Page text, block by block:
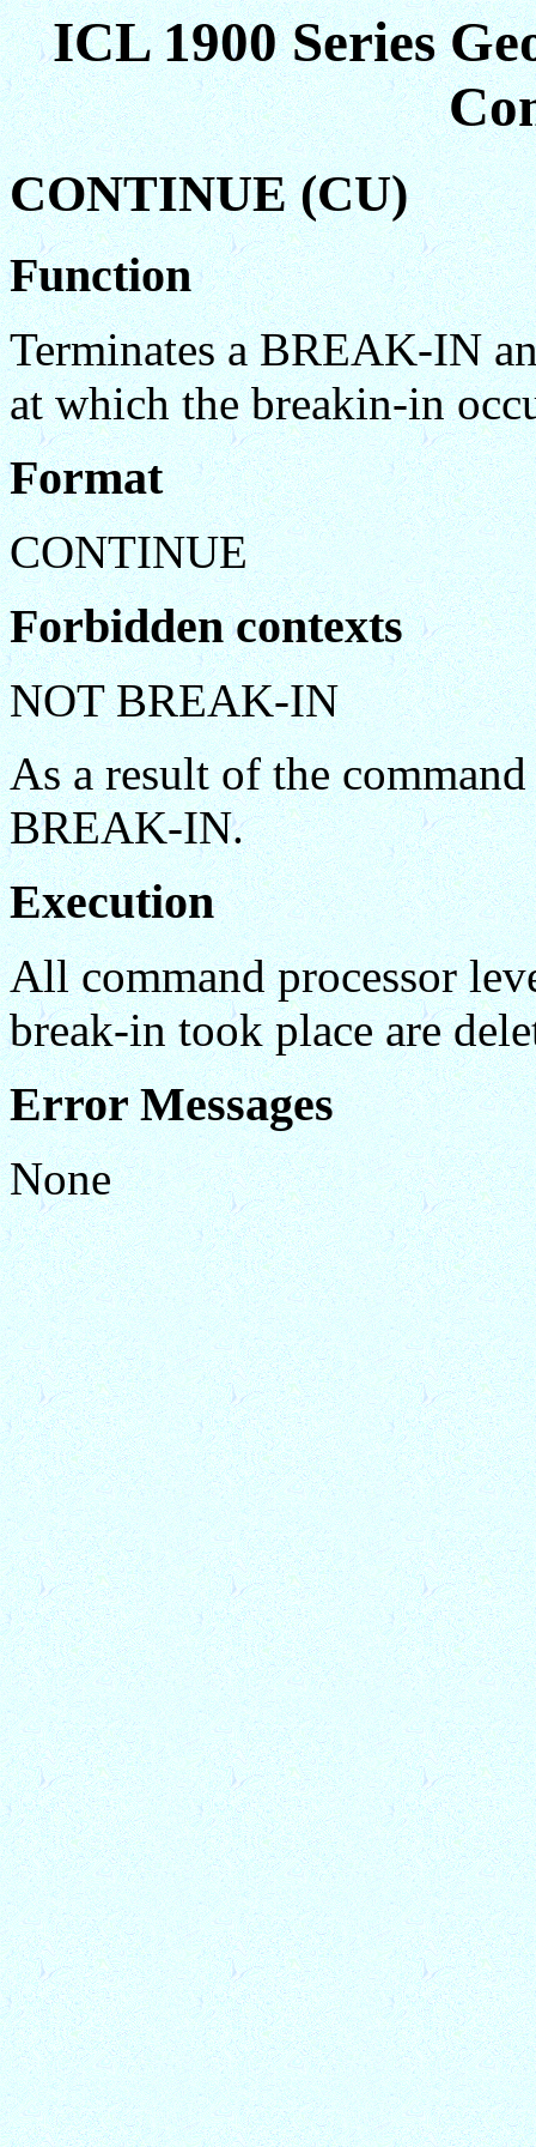
ICL 1900 Series
CONTINUE (CU)
Function
Terminates a BREAK-IN
at which the breakin-in
Format
CONTINUE
Forbidden contexts
NOT BREAK-IN
As a result of the
BREAK-IN.
Execution
All command processor
break-in took place are
Error Messages
None